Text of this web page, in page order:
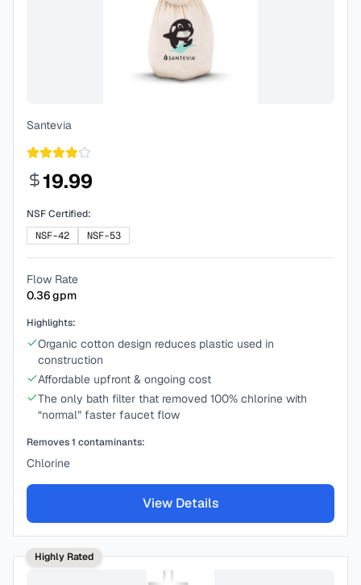
Santevia
19.99
NSF Certified:
NSF-42
NSF-53
Flow Rate
0.36gpm
Highlights:
Organic cotton design reduces plastic used in
construction
Affordable upfront & ongoing cost
The only bath filter that removed 100% chlorine with
“normal” faster faucet flow
Removes1 contaminants:
Chlorine
View Details
Highly Rated